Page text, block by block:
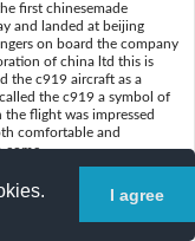
first chinesemade
and landed at beijing
on board the company
of china ltd this is
the c919 aircraft as a
the c919 a symbol of
flight was impressed
comfortable and
come
market it hopes to
comac started
2011 in september 2022 it
first customer was
I agree